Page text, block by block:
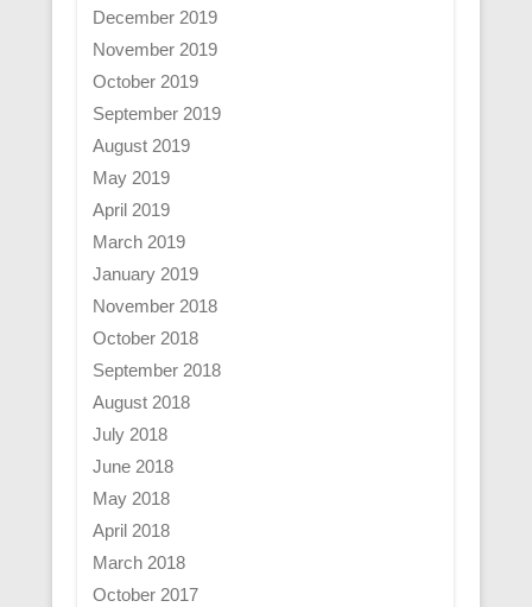
December 2019
November 2019
October 2019
September 2019
August 2019
May 2019
April 2019
March 2019
January 2019
November 2018
October 2018
September 2018
August 2018
July 2018
June 2018
May 2018
April 2018
March 2018
October 2017